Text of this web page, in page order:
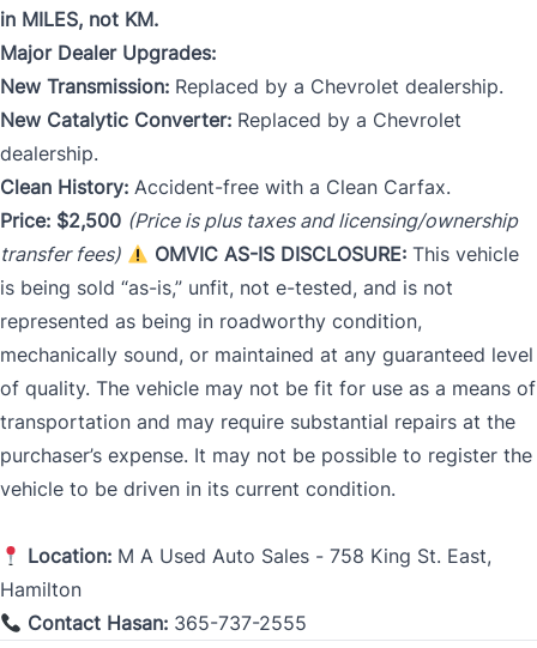
in MILES, not KM.
Major Dealer Upgrades:
New Transmission: Replaced by a Chevrolet dealership.
New Catalytic Converter: Replaced by a Chevrolet
dealership.
Clean History: Accident-free with a Clean Carfax.
Price: $2,500 (Price is plus taxes and licensing/ownership
transfer fees)
OMVIC AS-IS DISCLOSURE: This vehicle
is being sold “as-is,” unfit, not e-tested, and is not
represented as being in roadworthy condition,
mechanically sound, or maintained at any guaranteed level
of quality. The vehicle may not be fit for use as a means of
transportation and may require substantial repairs at the
purchaser’s expense. It may not be possible to register the
vehicle to be driven in its current condition.
Location: M A Used Auto Sales - 758 King St. East,
Hamilton
Contact Hasan: 365-737-2555